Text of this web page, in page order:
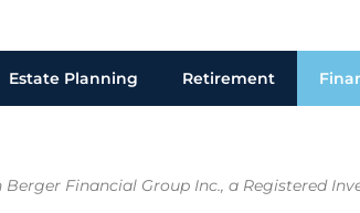
Estate Planning Retirement
Financial Group Inc., a Registered